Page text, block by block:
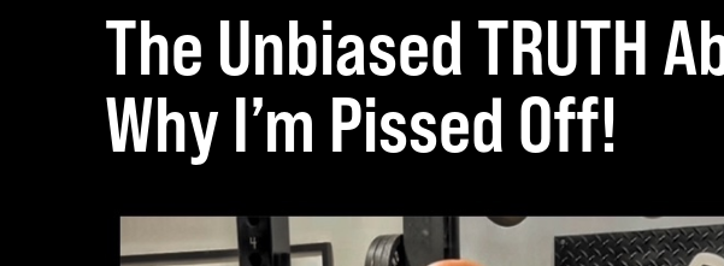
The Unbiased TRUTH
Why I’m Pissed Off!